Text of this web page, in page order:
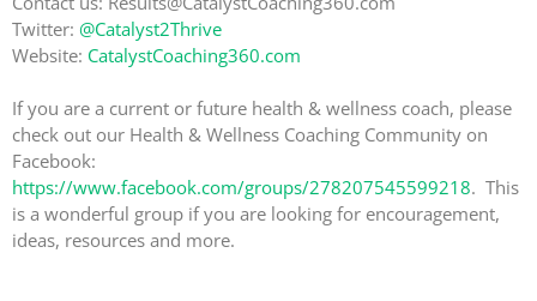
Twitter: @Catalyst2Thrive
Website: CatalystCoaching360.com
If you are a current or future health & wellness coach, please
check out our Health & Wellness Coaching Community on
Facebook:
https://www.facebook.com/groups/278207545599218. This
is a wonderful group if you are looking for encouragement,
ideas, resources and more.